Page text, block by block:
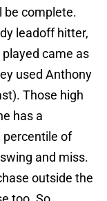
be complete.
leadoff hitter,
came as
used Anthony
Those high
has a
percentile of
and miss.
outside the